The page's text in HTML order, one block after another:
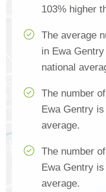
103% higher
The average
in Ewa
national
The number
Ewa Gentry
average.
The number
Ewa Gentry
average.